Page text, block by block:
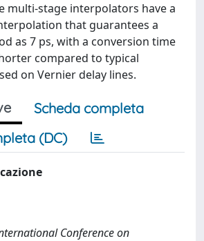
multi-stage interpolators have a
that guarantees a
as 7 ps, with a conversion time
compared to typical
on Vernier delay lines.
Scheda completa
(DC)
Conference on